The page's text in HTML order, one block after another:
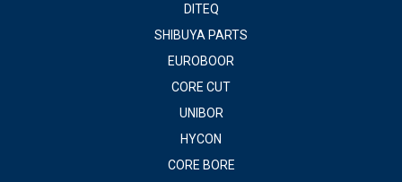
DITEQ
SHIBUYA PARTS
EUROBOOR
CORE CUT
UNIBOR
HYCON
CORE BORE